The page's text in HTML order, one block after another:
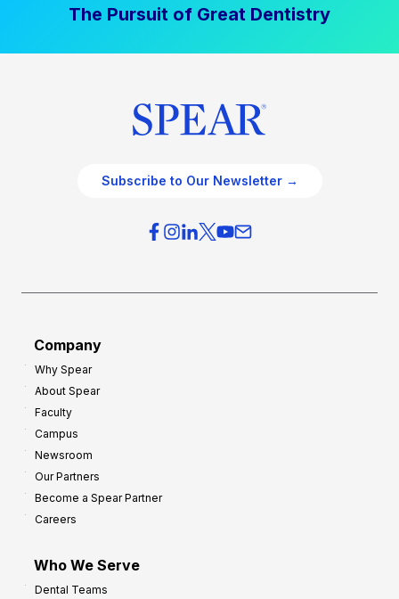
The Pursuit of Great Dentistry
Subscribe to Our Newsletter →
Company
Why Spear
About Spear
Faculty
Campus
Newsroom
Our Partners
Become a Spear Partner
Careers
Who We Serve
Dental Teams